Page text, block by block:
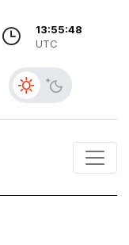
13:55:49
UTC